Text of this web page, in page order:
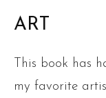
ART
This book has
my favorite